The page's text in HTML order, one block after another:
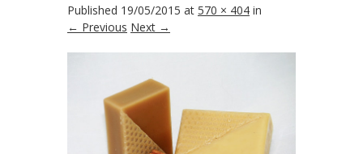
Published 19/05/2015 at 570 × 404 in
← Previous Next →